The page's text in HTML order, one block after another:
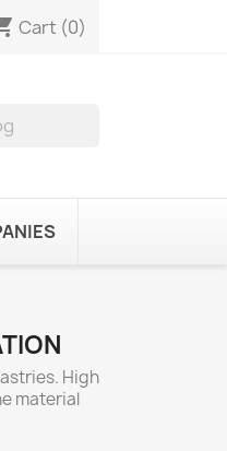
Cart (0)
High
material